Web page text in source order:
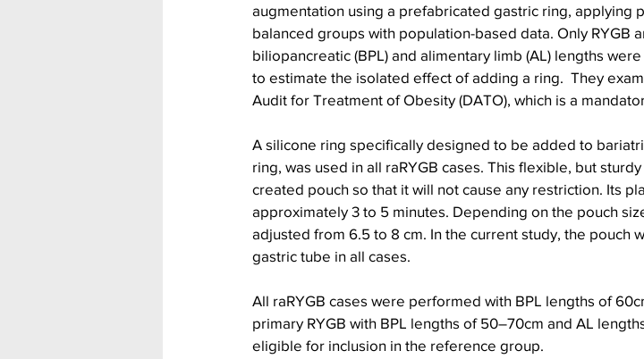
augmentation using a prefabricated gastric ring, applying
balanced groups with population-based data. Only RYGB
biliopancreatic (BPL) and alimentary limb (AL) lengths
to estimate the isolated effect of adding a ring.  They
Audit for Treatment of Obesity (DATO), which is a
A silicone ring specifically designed to be added to
ring, was used in all raRYGB cases. This flexible, but
created pouch so that it will not cause any restriction. Its
approximately 3 to 5 minutes. Depending on the pouch
adjusted from 6.5 to 8 cm. In the current study, the pouch
gastric tube in all cases.
All raRYGB cases were performed with BPL lengths of
primary RYGB with BPL lengths of 50–70cm and AL
eligible for inclusion in the reference group.